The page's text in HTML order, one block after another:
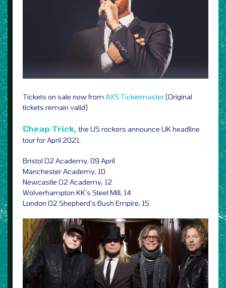
Tickets on sale now from AXS Ticketmaster(Original
tickets remain valid)
Cheap Trick, the US rockers announce UK headline
tour for April 2021,
Bristol O2 Academy, 09 April
Manchester Academy, 10
Newcastle O2 Academy, 12
Wolverhampton KK’s Steel Mill, 14
London O2 Shepherd’s Bush Empire, 15